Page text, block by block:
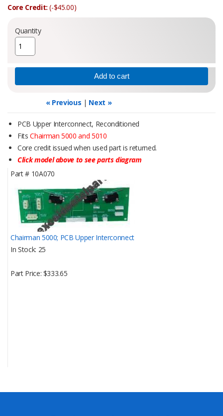
Core Credit:(-$45.00)
Quantity
« Previous | Next »
PCB Upper Interconnect, Reconditioned
FitsChairman 5000 and 5010
Core credit issued when used part is returned.
Click model above to see parts diagram
Part #10A070
Chairman 5000; PCB Upper Interconnect
In Stock 25
Part Price $333.65